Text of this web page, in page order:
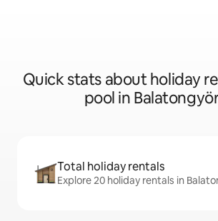
Quick stats about holiday
pool in
Total holiday rentals
Explore 20 holiday rentals in